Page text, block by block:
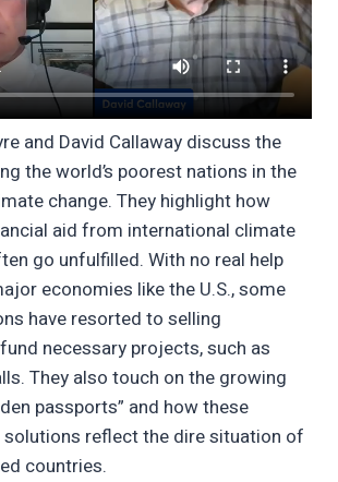
and David Callaway discuss the
the world’s poorest nations in the
change. They highlight how
aid from international climate
go unfulfilled. With no real help
economies like the U.S., some
have resorted to selling
necessary projects, such as
They also touch on the growing
passports” and how these
solutions reflect the dire situation of
countries.